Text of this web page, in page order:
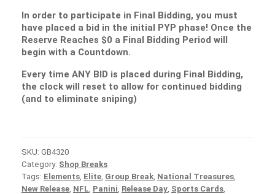
In order to participate in Final Bidding, you must
have placed a bid in the initial PYP phase! Once the
Reserve Reaches $0 a Final Bidding Period will
begin with a Countdown.
Every time ANY BID is placed during Final Bidding,
the clock will reset to allow for continued bidding
(and to eliminate sniping)
SKU: GB4320
Category: Shop Breaks
Tags: Elements Elite Group Break National Treasures
New Release NFL Panini Release Day Sports Cards